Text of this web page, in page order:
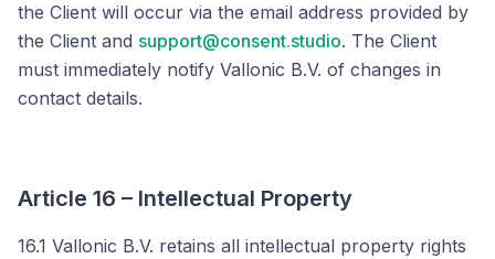
the Client will occur via the email address provided by
the Client and support@consent.studio. The Client
must immediately notify Vallonic B.V. of changes in
contact details.
Article 16 – Intellectual Property
16.1 Vallonic B.V. retains all intellectual property rights